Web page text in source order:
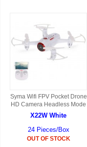
SS2 PARTS
AP4D PARTS
B29 PARTS
B78 PARTS
BPB PARTS
B80 PARTS
BHB PARTS
B75 PARTS
S009 PARTS
S006G PARTS
H811 AKA YD811 PARTS
S010 PARTS
Syma Wifi FPV Pocket Drone
HD Camera Headless Mode
X22W White
24 Pieces/Box
OUT OF STOCK